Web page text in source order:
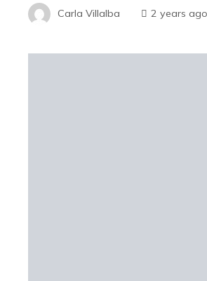
Carla Villalba 2 years ago